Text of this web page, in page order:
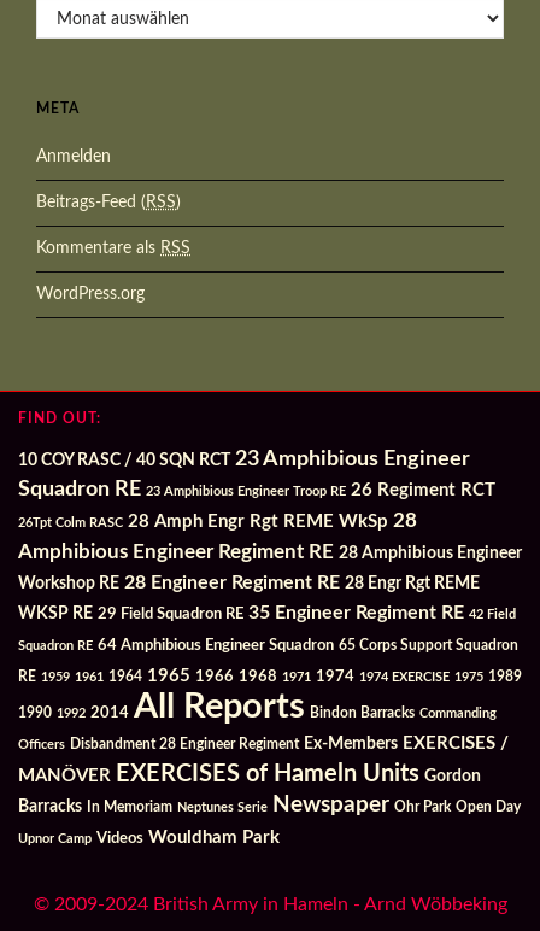
Archive
META
Anmelden
Beitrags-Feed ( RSS)
Kommentare als RSS
WordPress.org
FIND OUT:
10 COY RASC / 40 SQN RCT
23 Amphibious Engineer
Squadron RE 23 Amphibious Engineer Troop RE 26 Regiment RCT
26Tpt Colm RASC 28 Amph Engr Rgt REME WkSp 28
Amphibious Engineer Regiment RE 28 Amphibious Engineer
Workshop RE 28 Engineer Regiment RE 28 Engr Rgt REME
WKSP RE 29 Field Squadron RE 35 Engineer Regiment RE 42 Field
Squadron RE 64 Amphibious Engineer Squadron 65 Corps Support Squadron
RE 1959 1961 1964 1965 1966 1968 1971 1974 1974 EXERCISE 1975 1989
1990 1992 2014 All Reports Bindon Barracks Commanding
Officers Disbandment 28 Engineer Regiment Ex-Members EXERCISES /
MANÖVER EXERCISES of Hameln Units Gordon
Barracks
In Memoriam Neptunes Serie Newspaper Ohr Park Open Day
Upnor Camp Videos Wouldham Park
© 2009-2024 British Army in Hameln - Arnd Wöbbeking